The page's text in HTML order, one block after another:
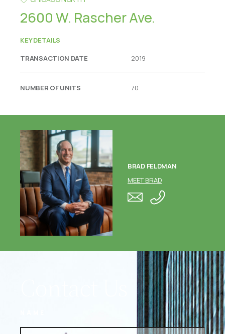
2600 W. Rascher Ave.
KEY DETAILS
TRANSACTION DATE
2019
NUMBER OF UNITS 70
BRAD FELDMAN
MEET BRAD